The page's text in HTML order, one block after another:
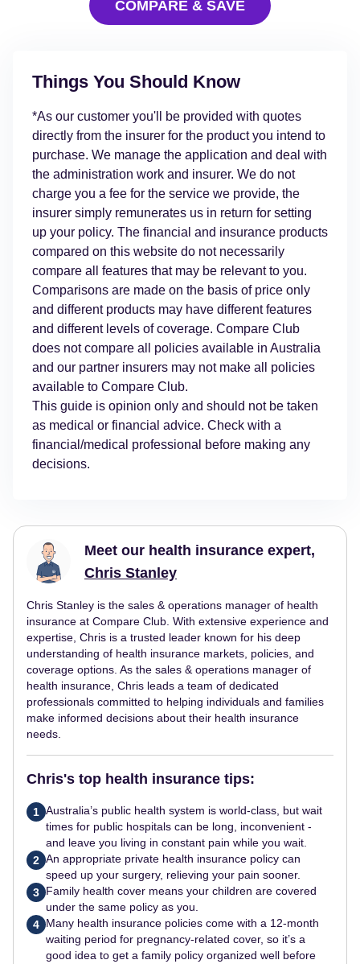
COMPARE & SAVE
Things You Should Know
*As our customer you'll be provided with quotes
directly from the insurer for the product you intend to
purchase. We manage the application and deal with
the administration work and insurer. We do not
charge you a fee for the service we provide, the
insurer simply remunerates us in return for setting
up your policy. The financial and insurance products
compared on this website do not necessarily
compare all features that may be relevant to you.
Comparisons are made on the basis of price only
and different products may have different features
and different levels of coverage. Compare Club
does not compare all policies available in Australia
and our partner insurers may not make all policies
available to Compare Club.
This guide is opinion only and should not be taken
as medical or financial advice. Check with a
financial/medical professional before making any
decisions.
Chris Stanley is the sales & operations manager of health
insurance at Compare Club. With extensive experience and
expertise, Chris is a trusted leader known for his deep
understanding of health insurance markets, policies, and
coverage options. As the sales & operations manager of
health insurance, Chris leads a team of dedicated
professionals committed to helping individuals and families
make informed decisions about their health insurance
needs.
Meet our health insurance expert,
Chris Stanley
Chris's top health insurance tips:
1 Australia’s public health system is world-class, but wait
times for public hospitals can be long, inconvenient -
and leave you living in constant pain while you wait.
2 An appropriate private health insurance policy can
speed up your surgery, relieving your pain sooner.
3 Family health cover means your children are covered
under the same policy as you.
4 Many health insurance policies come with a 12-month
waiting period for pregnancy-related cover, so it’s a
good idea to get a family policy organized well before